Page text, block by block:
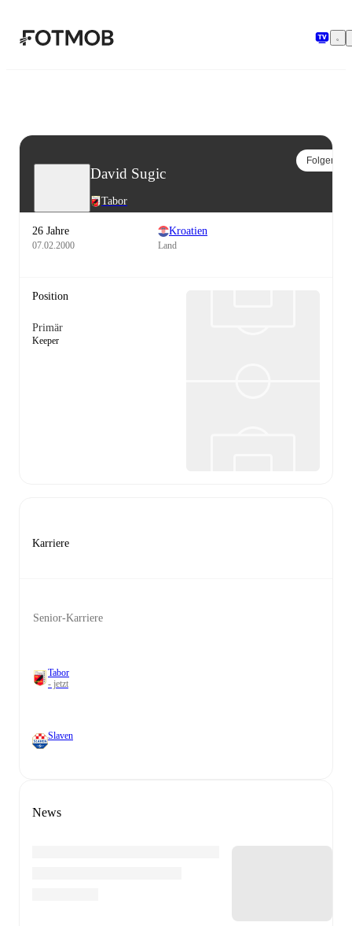
David Sugic
Tabor
Folgen
26 Jahre
07.02.2000
Kroatien
Land
Position
Primär
Keeper
Karriere
Senior-Karriere
Tabor
- jetzt
Slaven
News